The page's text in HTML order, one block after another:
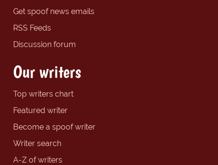
Get spoof news emails
RSS Feeds
Discussion forum
Our writers
Top writers chart
Featured writer
Become a spoof writer
Writer search
A-Z of writers